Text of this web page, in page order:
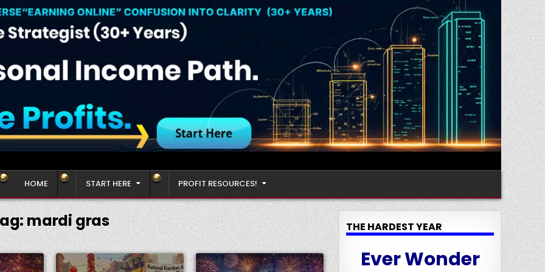
HOME START HERE PROFIT RESOURCES!
mardi gras THE HARDEST YEAR
Ever Wonder